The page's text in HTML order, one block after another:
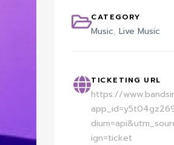
CATEGORY
Music,Live Music
TICKETING URL
https://
ign=ticket